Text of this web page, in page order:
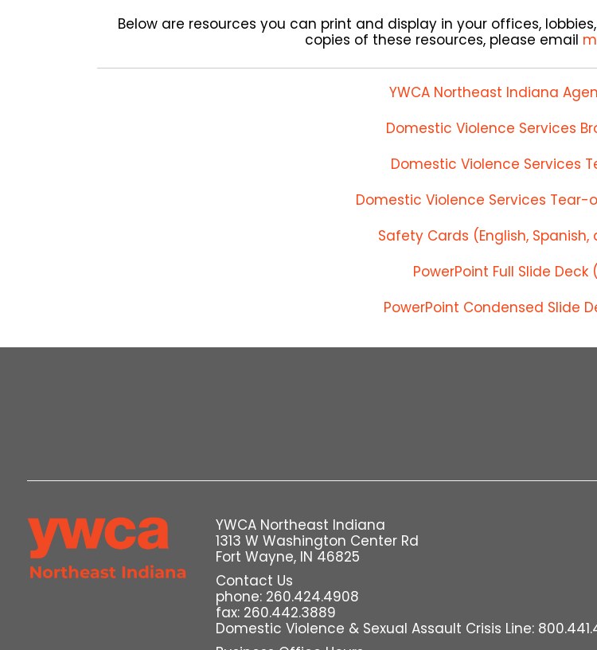
Below are resources you can print and display in your offices,
copies of these resources, please email
YWCA Northeast Indiana
Domestic Violence Services
Domestic Violence Services
Domestic Violence Services Tear-
Safety Cards (English,
PowerPoint Full Slide Deck
PowerPoint Condensed Slide
YWCA Northeast Indiana
1313 W Washington Center Rd
Fort Wayne, IN 46825
Contact Us
phone: 260.424.4908
fax: 260.442.3889
Domestic Violence & Sexual Assault Crisis Line: